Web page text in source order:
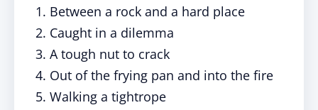
Between a rock and a hard place
Caught in a dilemma
A tough nut to crack
Out of the frying pan and into the fire
Walking a tightrope